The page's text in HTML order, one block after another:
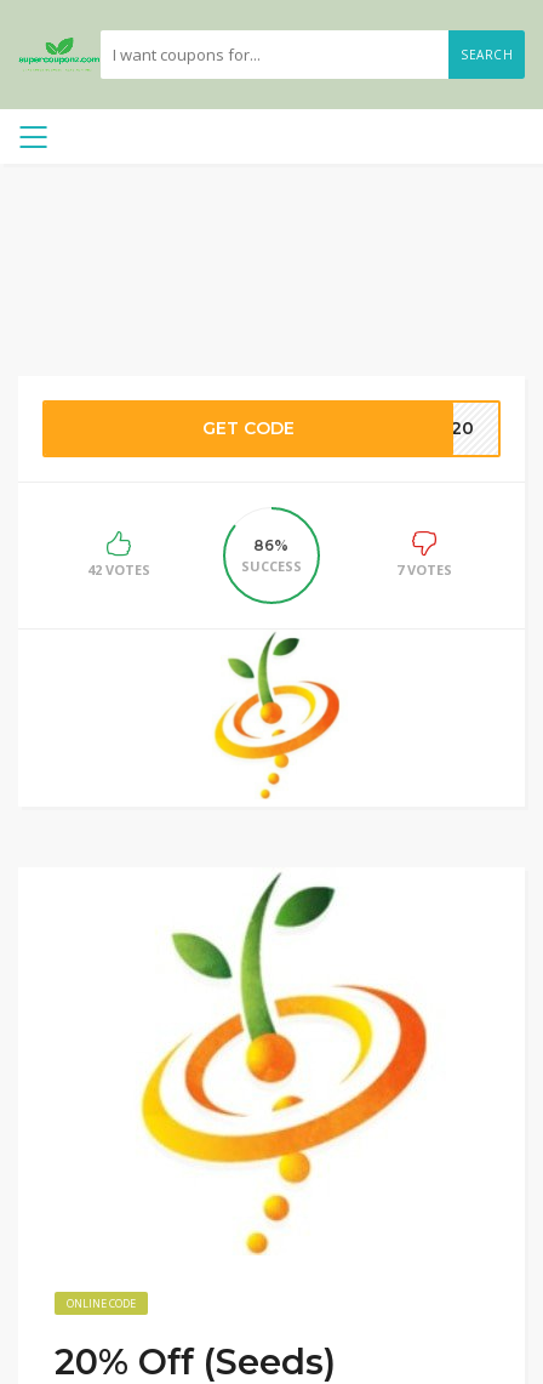
SEARCH
GET CODE DS20
42 VOTES
86%
SUCCESS
7 VOTES
ONLINE CODE
20% Off (Seeds)